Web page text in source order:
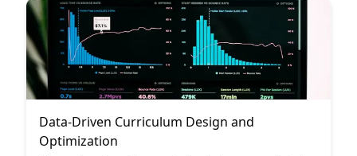
Data-Driven Curriculum Design and
Optimization